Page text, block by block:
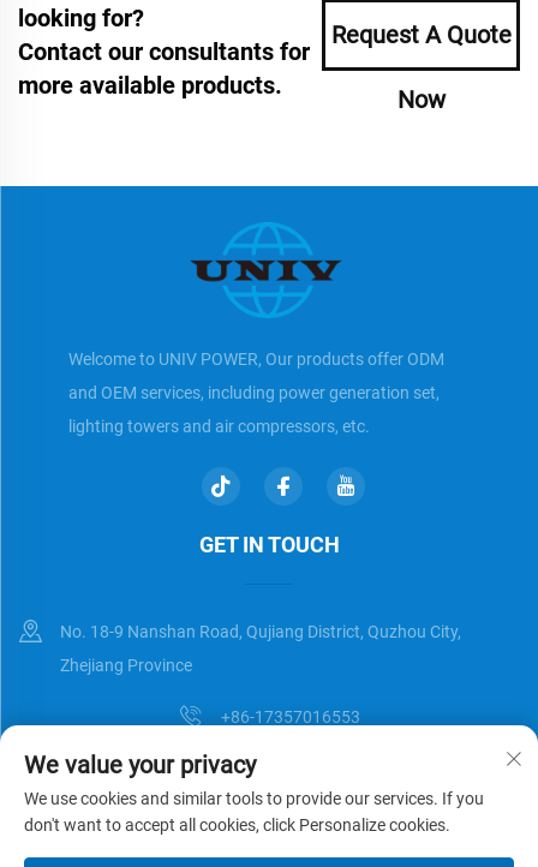
looking for?
Contact our consultants for
more available products.
Request A Quote
Now
Welcome to UNIV POWER, Our products offer ODM
and OEM services, including power generation set,
lighting towers and air compressors, etc.
GET IN TOUCH
No. 18-9 Nanshan Road, Qujiang District, Quzhou City,
Zhejiang Province
+86-17357016553
[email protected]
We value your privacy
We use cookies and similar tools to provide our services. If you
don't want to accept all cookies, click Personalize cookies.